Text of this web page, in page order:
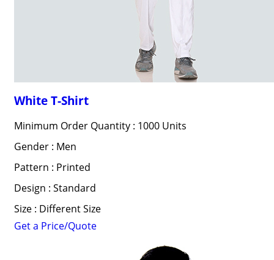
White T-Shirt
Minimum Order Quantity : 1000 Units
Gender : Men
Pattern : Printed
Design : Standard
Size : Different Size
Get a Price/Quote